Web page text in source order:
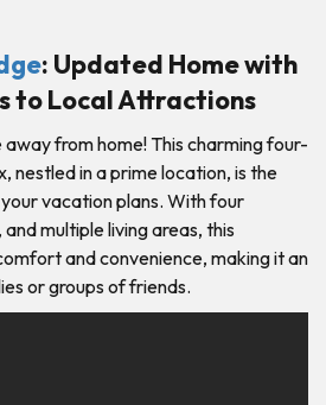
: Updated Home with
to Local Attractions
from home! This charming four-
nestled in a prime location, is the
vacation plans. With four
multiple living areas, this
and convenience, making it an
or groups of friends.